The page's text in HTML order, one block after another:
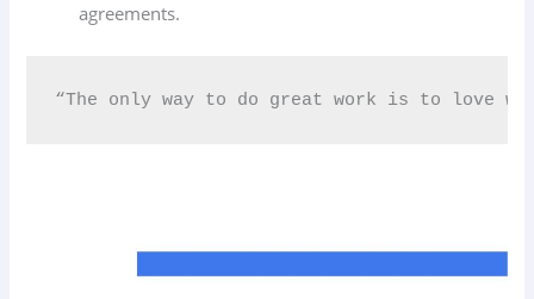
agreements.
“The only way to do great work is to love